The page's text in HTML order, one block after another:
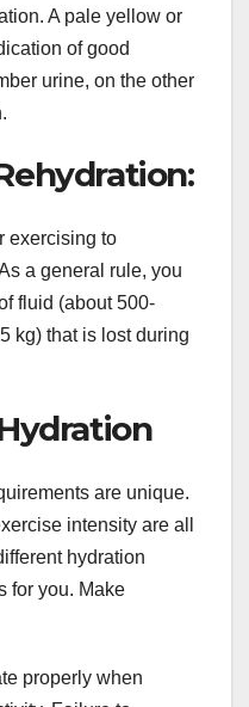
A pale yellow or
of good
urine, on the other
exercising to
a general rule, you
fluid (about 500-
kg) that is lost during
are unique.
intensity are all
hydration
for you. Make
properly when